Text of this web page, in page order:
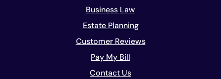
Business Law
Estate Planning
Customer Reviews
Pay My Bill
Contact Us